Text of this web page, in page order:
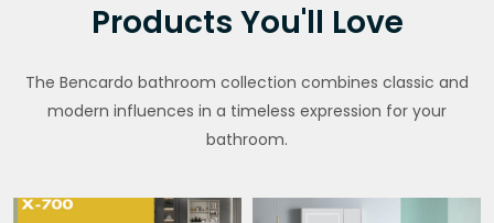
Products You'll Love
The Bencardo bathroom collection combines classic and
modern influences in a timeless expression for your
bathroom.